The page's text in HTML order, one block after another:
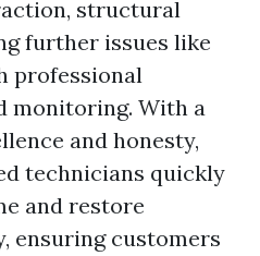
structural
further issues like
professional
monitoring. With a
and honesty,
technicians quickly
and restore
ensuring customers